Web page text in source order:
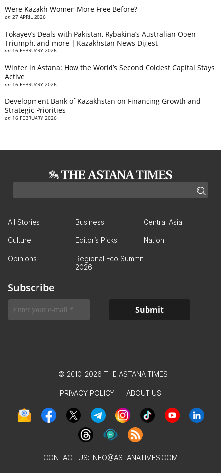
Were Kazakh Women More Free Before?
on 27 APRIL 2026
Tokayev’s Deals with Pakistan, Rybakina’s Australian Open
Triumph, and more | Kazakhstan News Digest
on 16 FEBRUARY 2026
Winter in Astana: How the World’s Second Coldest Capital Stays
Active
on 16 FEBRUARY 2026
Development Bank of Kazakhstan on Financing Growth and
Strategic Priorities
on 16 FEBRUARY 2026
All Stories Business Central Asia
Culture Editor’s Picks Nation
Opinions
Regional Eco Summit
2026
Subscribe
© 2010-2026 THE ASTANA TIMES
PRIVACY POLICY ABOUT US
CONTACT US: INFO@ASTANATIMES.COM